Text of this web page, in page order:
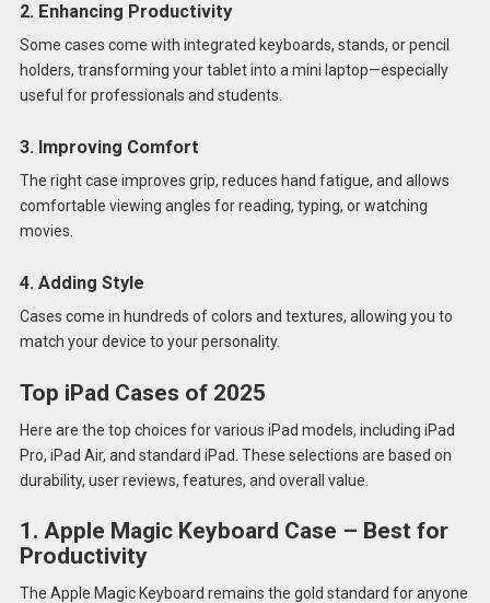
2. Enhancing Productivity
Some cases come with integrated keyboards, stands, or pencil
holders, transforming your tablet into a mini laptop—especially
useful for professionals and students.
3. Improving Comfort
The right case improves grip, reduces hand fatigue, and allows
comfortable viewing angles for reading, typing, or watching
movies.
4. Adding Style
Cases come in hundreds of colors and textures, allowing you to
match your device to your personality.
Top iPad Cases of 2025
Here are the top choices for various iPad models, including iPad
Pro, iPad Air, and standard iPad. These selections are based on
durability, user reviews, features, and overall value.
1. Apple Magic Keyboard Case – Best for
Productivity
The Apple Magic Keyboard remains the gold standard for anyone